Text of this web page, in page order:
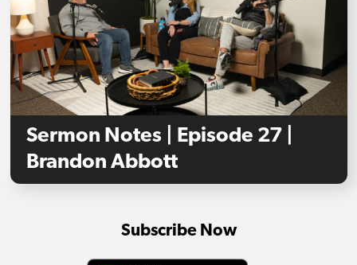
Sermon Notes | Episode 27 |
Brandon Abbott
Subscribe Now